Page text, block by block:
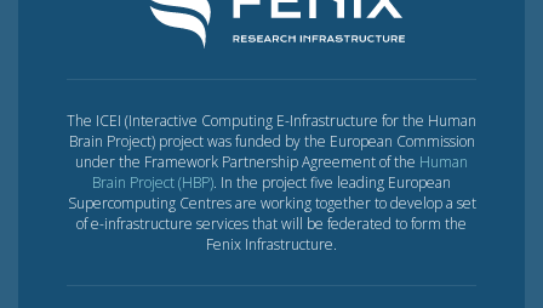
The ICEI (Interactive Computing E-Infrastructure for the Human
Brain Project) project was funded by the European Commission
under the Framework Partnership Agreement of the Human
Brain Project (HBP). In the project five leading European
Supercomputing Centres are working together to develop a set
of e-infrastructure services that will be federated to form the
Fenix Infrastructure.